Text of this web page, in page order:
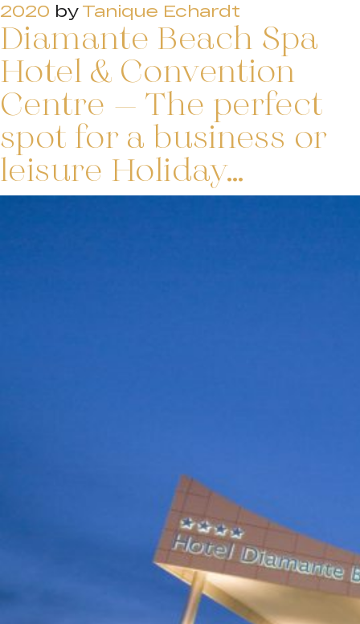
2020 by Tanique Echardt
Diamante Beach Spa
Hotel & Convention
Centre – The perfect
spot for a business or
leisure Holiday…